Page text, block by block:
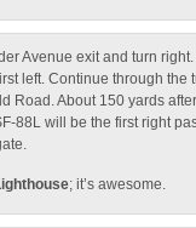
Avenue exit and turn right.
left. Continue through the
Road. About 150 yards
88L will be the first right
; it’s awesome.